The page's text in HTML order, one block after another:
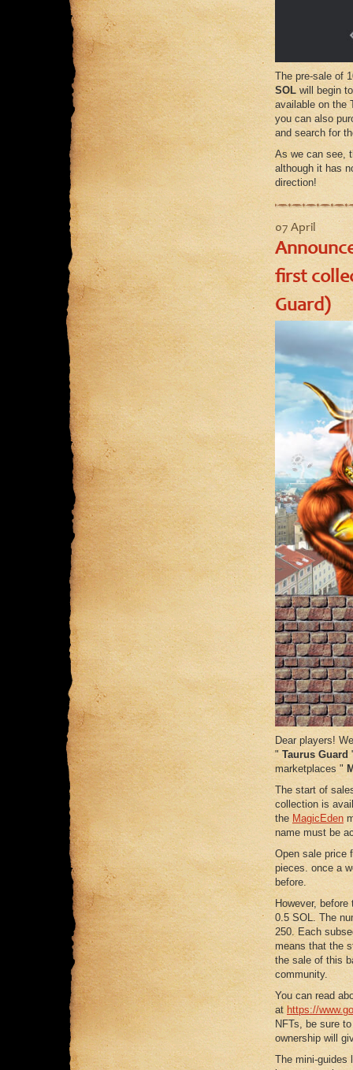
The pre-sale of
SOL will begin
available on the
you can also
and search for
As we can see,
although it has
direction!
07 April
first
Guard)
Dear players!
" Taurus Guard
marketplaces "
The start of
collection is
the MagicEden
name must be
Open sale price
pieces. once a
before.
However,
0.5 SOL. The
250. Each
means that the
the sale of this
community.
You can read
at https://
NFTs, be sure
ownership will
The mini-guides